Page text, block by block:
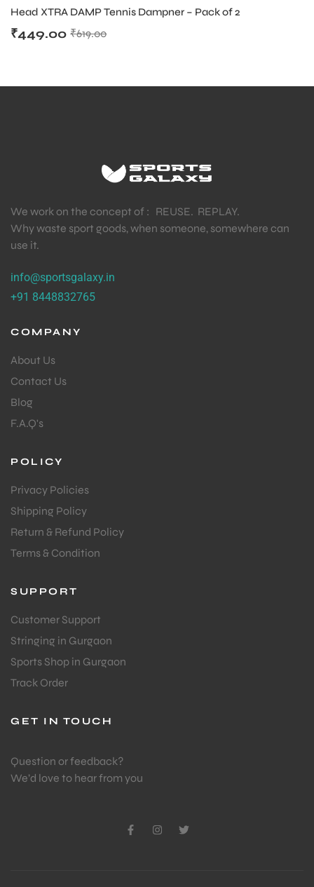
Head XTRA DAMP Tennis Dampner – Pack of 2
₹619.00
₹449.00
We work on the concept of : REUSE. REPLAY.
Why waste sport goods, when someone, somewhere can
use it.
info@sportsgalaxy.in
+91 8448832765
COMPANY
About Us
Contact Us
Blog
F.A.Q's
POLICY
Privacy Policies
Shipping Policy
Return & Refund Policy
Terms & Condition
SUPPORT
Customer Support
Stringing in Gurgaon
Sports Shop in Gurgaon
Track Order
GET IN TOUCH
Question or feedback?
We’d love to hear from you